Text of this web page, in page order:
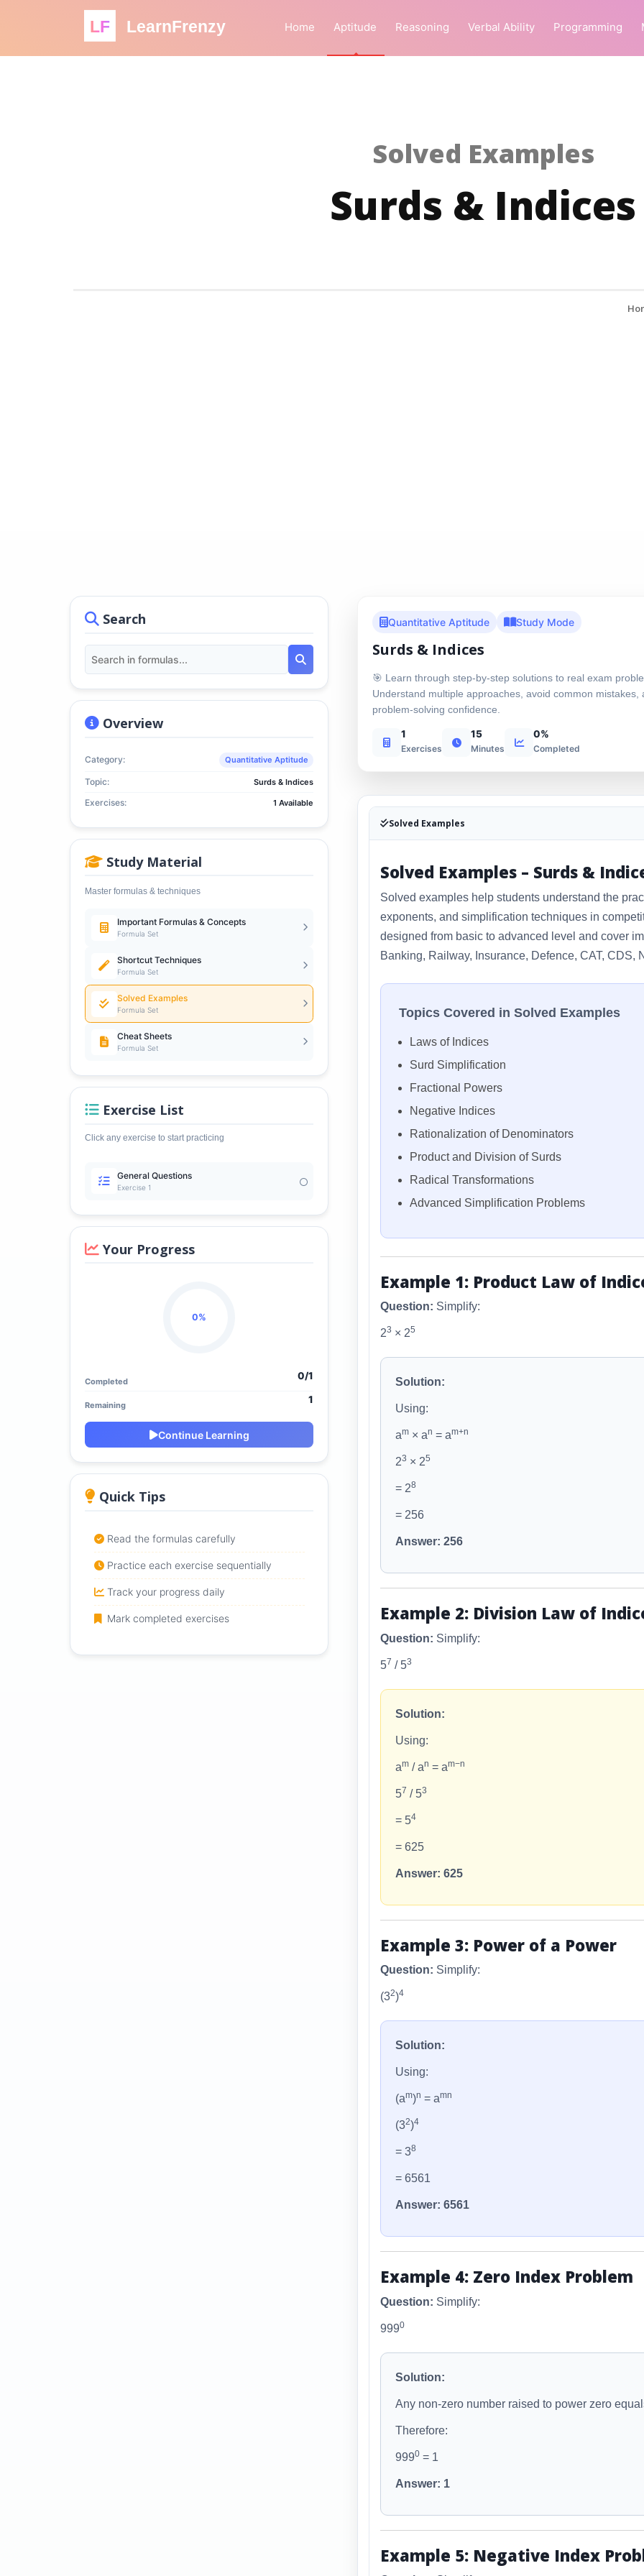
LF LearnFrenzy Home Aptitude Reasoning Verbal Ability Programming
Solved Examples
Surds & Indices
Search
Overview
Category: Quantitative Aptitude
Topic: Surds & Indices
Exercises: 1 Available
Study Material
Master formulas & techniques
Important Formulas & Concepts
Formula Set
Shortcut Techniques
Formula Set
Solved Examples
Formula Set
Cheat Sheets
Formula Set
Exercise List
Click any exercise to start practicing
General Questions
Exercise 1
Your Progress
0%
Completed 0/1
Remaining 1
Continue Learning
Quick Tips
Read the formulas carefully
Practice each exercise sequentially
Track your progress daily
Mark completed exercises
Quantitative Aptitude Study Mode
Surds & Indices
🎯 Learn through step-by-step solutions to real exam
Understand multiple approaches, avoid common mistakes,
problem-solving confidence.
1
Exercises
15
Minutes
0%
Completed
Solved Examples
Solved Examples – Surds &
Solved examples help students understand the
exponents, and simplification techniques in
designed from basic to advanced level and cover
Banking, Railway, Insurance, Defence, CAT, CDS,
Topics Covered in Solved Examples
Laws of Indices
Surd Simplification
Fractional Powers
Negative Indices
Rationalization of Denominators
Product and Division of Surds
Radical Transformations
Advanced Simplification Problems
Example 1: Product Law of
Question: Simplify:
23 × 25
Solution:
Using:
am × an = am+n
23 × 25
= 28
= 256
Answer: 256
Example 2: Division Law of
Question: Simplify:
57 / 53
Solution:
Using:
am / an = am−n
57 / 53
= 54
= 625
Answer: 625
Example 3: Power of a Power
Question: Simplify:
(32)4
Solution:
Using:
(am)n = amn
(32)4
= 38
= 6561
Answer: 6561
Example 4: Zero Index Problem
Question: Simplify:
9990
Solution:
Any non-zero number raised to power zero
Therefore:
9990 = 1
Answer: 1
Example 5: Negative Index